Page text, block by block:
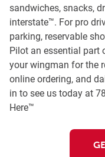
sandwiches, snacks,
interstate™. For pro
parking, reservable
Pilot an essential part
your wingman for the
online ordering, and
in to see us today at
Here™